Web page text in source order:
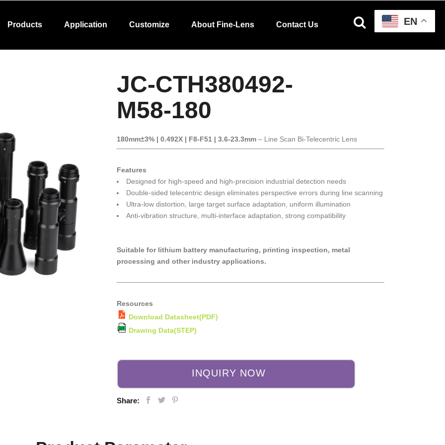
Products Application Customize About Fine-Lens Contact Us
JC-CTH380492-
M58-180
180mm±3% | 0.492X | F8-F51 | 3.6-23.3mm – Line Scan Bi-Telecentric Lens
Features
Designed for high-speed and high-precision industrial detection needs
Double-sided telecentric design eliminates perspective errors during line scanning
Ultra-low distortion, large target surface adaptation, uniform illumination
Anti-vibration structure, multi-interface adaptation, strong compatibility
Suitable for lithium battery manufacturing, printing inspection, metal
processing and other industry applications.
Resources
Download Datasheet(PDF)
Drawing Data(STEP)
INQUIRY NOW
Share:
EN